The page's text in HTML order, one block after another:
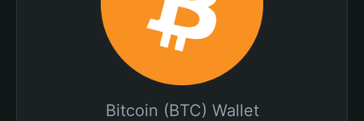
Bitcoin (BTC) Wallet